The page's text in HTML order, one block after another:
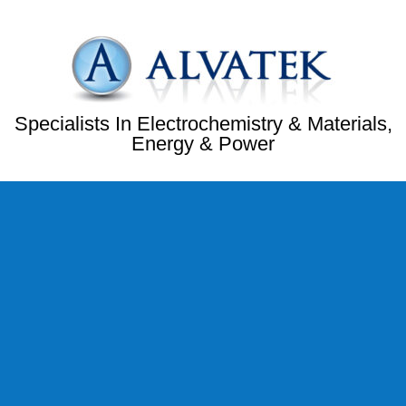
Specialists In Electrochemistry & Materials,
Energy & Power